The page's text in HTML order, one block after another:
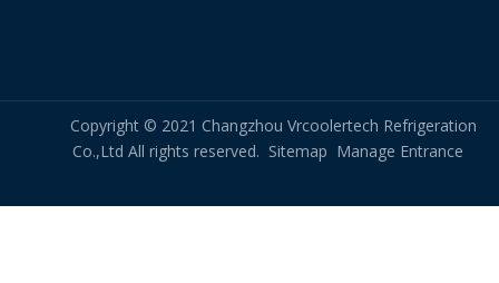
Copyright © 2021 Changzhou Vrcoolertech Refrigeration
Co.,Ltd All rights reserved. Sitemap Manage Entrance